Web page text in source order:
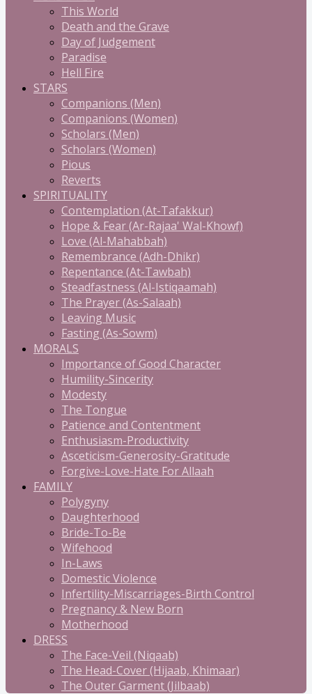
This World
Death and the Grave
Day of Judgement
Paradise
Hell Fire
STARS
Companions (Men)
Companions (Women)
Scholars (Men)
Scholars (Women)
Pious
Reverts
SPIRITUALITY
Contemplation (At-Tafakkur)
Hope & Fear (Ar-Rajaa' Wal-Khowf)
Love (Al-Mahabbah)
Remembrance (Adh-Dhikr)
Repentance (At-Tawbah)
Steadfastness (Al-Istiqaamah)
The Prayer (As-Salaah)
Leaving Music
Fasting (As-Sowm)
MORALS
Importance of Good Character
Humility-Sincerity
Modesty
The Tongue
Patience and Contentment
Enthusiasm-Productivity
Asceticism-Generosity-Gratitude
Forgive-Love-Hate For Allaah
FAMILY
Polygyny
Daughterhood
Bride-To-Be
Wifehood
In-Laws
Domestic Violence
Infertility-Miscarriages-Birth Control
Pregnancy & New Born
Motherhood
DRESS
The Face-Veil (Niqaab)
The Head-Cover (Hijaab, Khimaar)
The Outer Garment (Jilbaab)